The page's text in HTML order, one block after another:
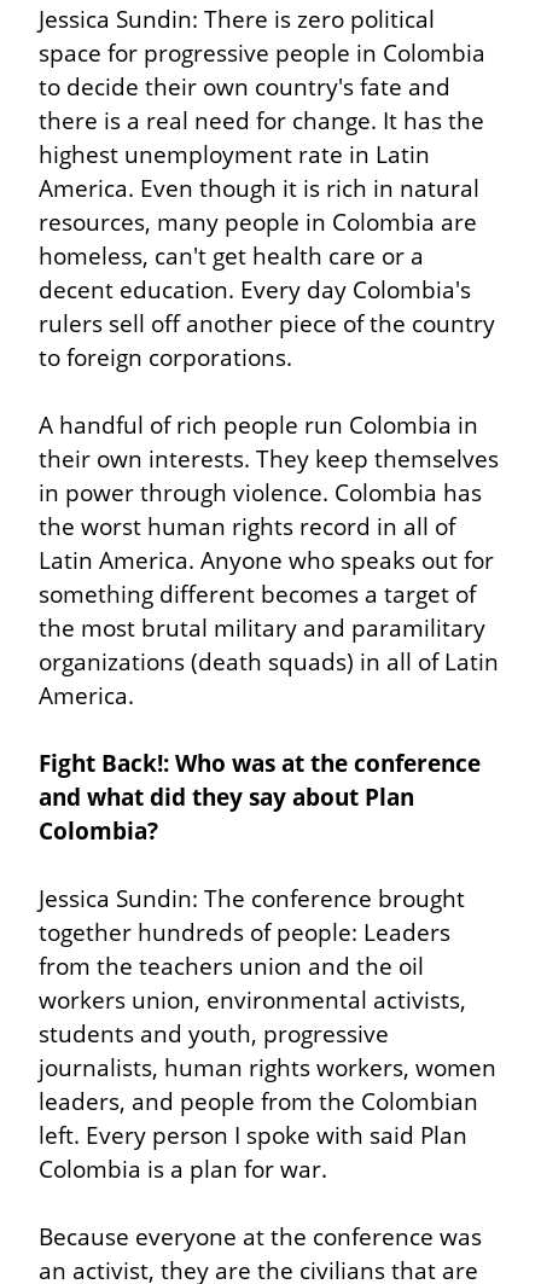
Jessica Sundin: There is zero political
space for progressive people in Colombia
to decide their own country's fate and
there is a real need for change. It has the
highest unemployment rate in Latin
America. Even though it is rich in natural
resources, many people in Colombia are
homeless, can't get health care or a
decent education. Every day Colombia's
rulers sell off another piece of the country
to foreign corporations.
A handful of rich people run Colombia in
their own interests. They keep themselves
in power through violence. Colombia has
the worst human rights record in all of
Latin America. Anyone who speaks out for
something different becomes a target of
the most brutal military and paramilitary
organizations (death squads) in all of Latin
America.
Fight Back!: Who was at the conference
and what did they say about Plan
Colombia?
Jessica Sundin: The conference brought
together hundreds of people: Leaders
from the teachers union and the oil
workers union, environmental activists,
students and youth, progressive
journalists, human rights workers, women
leaders, and people from the Colombian
left. Every person I spoke with said Plan
Colombia is a plan for war.
Because everyone at the conference was
an activist, they are the civilians that are